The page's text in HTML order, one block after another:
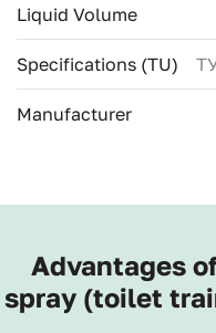
Liquid Volume
Specifications (TU)
Manufacturer
Advantages
spray (toilet